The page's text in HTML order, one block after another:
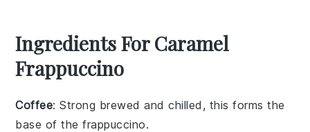
Ingredients For Caramel
Frappuccino
Coffee: Strong brewed and chilled, this forms the
base of the frappuccino.